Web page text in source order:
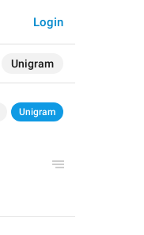
Unigram
Login
Unigram